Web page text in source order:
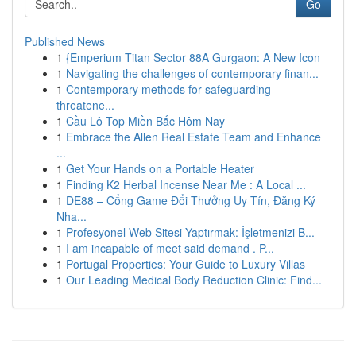
Go
Published News
1 {Emperium Titan Sector 88A Gurgaon: A New Icon
1 Navigating the challenges of contemporary finan...
1 Contemporary methods for safeguarding
threatene...
1 Cầu Lô Top Miền Bắc Hôm Nay
1 Embrace the Allen Real Estate Team and Enhance
...
1 Get Your Hands on a Portable Heater
1 Finding K2 Herbal Incense Near Me : A Local ...
1 DE88 – Cổng Game Đổi Thưởng Uy Tín, Đăng Ký
Nha...
1 Profesyonel Web Sitesi Yaptırmak: İşletmenizi B...
1 I am incapable of meet said demand . P...
1 Portugal Properties: Your Guide to Luxury Villas
1 Our Leading Medical Body Reduction Clinic: Find...